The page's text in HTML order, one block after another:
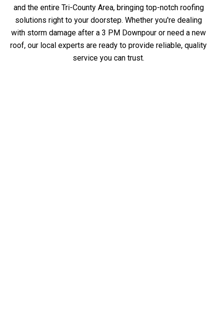
and the entire Tri-County Area, bringing top-notch roofing
solutions right to your doorstep. Whether you're dealing
with storm damage after a 3 PM Downpour or need a new
roof, our local experts are ready to provide reliable, quality
service you can trust.